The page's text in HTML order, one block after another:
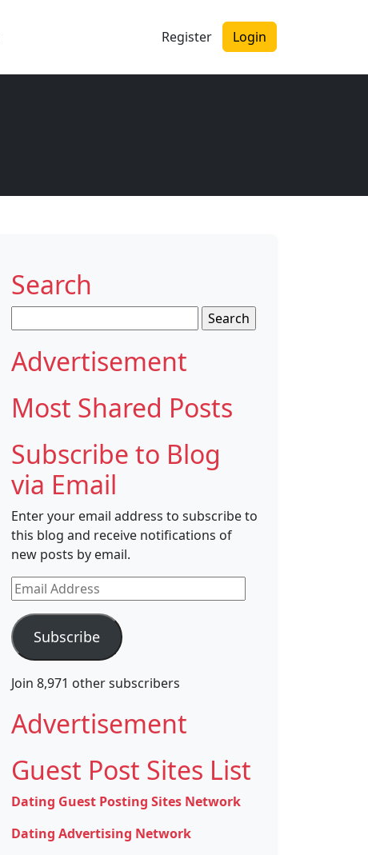
Register Login
Search
for:
Advertisement
Most Shared Posts
Subscribe to Blog
via Email
Enter your email address to subscribe to
this blog and receive notifications of
new posts by email.
Email
Address
Subscribe
Join 8,971 other subscribers
Advertisement
Guest Post Sites List
Dating Guest Posting Sites Network
Dating Advertising Network